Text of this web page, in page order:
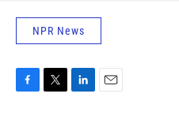
NPR News
F
T
L
E